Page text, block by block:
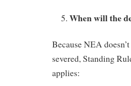
When will the
Because NEA
severed, Standing
applies: